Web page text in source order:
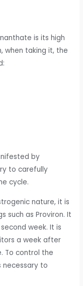
is its high
when taking it, the
by
to carefully
cycle.
nature, it is
such as Proviron. It
week. It is
a week after
To control the
to